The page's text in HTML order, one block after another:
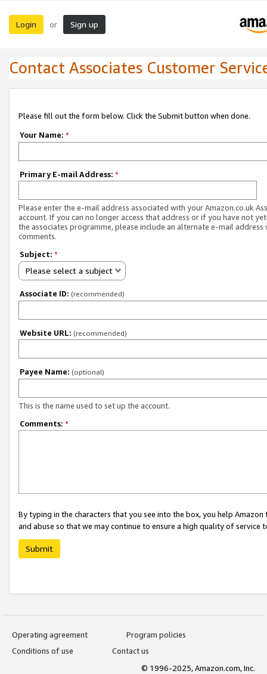
Login or Sign up
Contact Associates Customer
Please fill out the form below. Click the Submit button when done.
Your Name: *
Primary E-mail Address: *
Please enter the e-mail address associated with your Amazon.co.uk
account. If you can no longer access that address or if you have not
the associates programme, please include an alternate e-mail address
comments.
Subject: *
Please select a subject
Associate ID: (recommended)
Website URL: (recommended)
Payee Name: (optional)
This is the name used to set up the account.
Comments: *
By typing in the characters that you see into the box, you help
and abuse so that we may continue to ensure a high quality of service
Submit
Operating agreement
Program policies
Conditions of use
Contact us
© 1996-2025, Amazon.com, Inc.